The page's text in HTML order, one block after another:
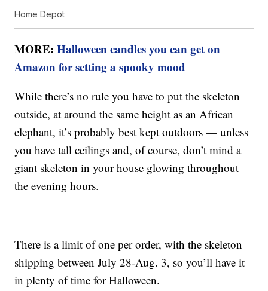
Home Depot
MORE:Halloween candles you can get on
Amazon for setting a spooky mood
While there’s no rule you have to put the skeleton
outside, at around the same height as an African
elephant, it’s probably best kept outdoors — unless
you have tall ceilings and, of course, don’t mind a
giant skeleton in your house glowing throughout
the evening hours.
There is a limit of one per order, with the skeleton
shipping between July 28-Aug. 3, so you’ll have it
in plenty of time for Halloween.